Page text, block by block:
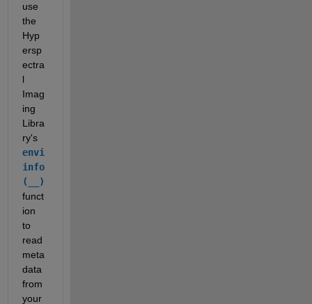
use
the
Hyp
ersp
ectra
l
Imag
ing
Libra
ry's
envi
info
(__)
funct
ion
to
read
meta
data
from
your